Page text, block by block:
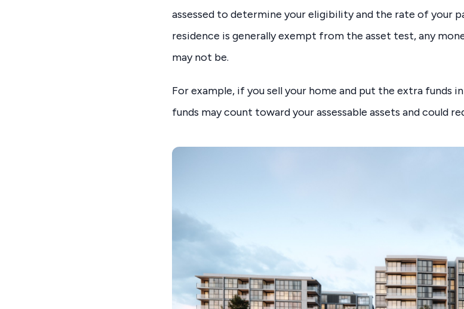
assessed to determine your eligibility and the rate of your
residence is generally exempt from the asset test, any
may not be.
For example, if you sell your home and put the extra funds
funds may count toward your assessable assets and could